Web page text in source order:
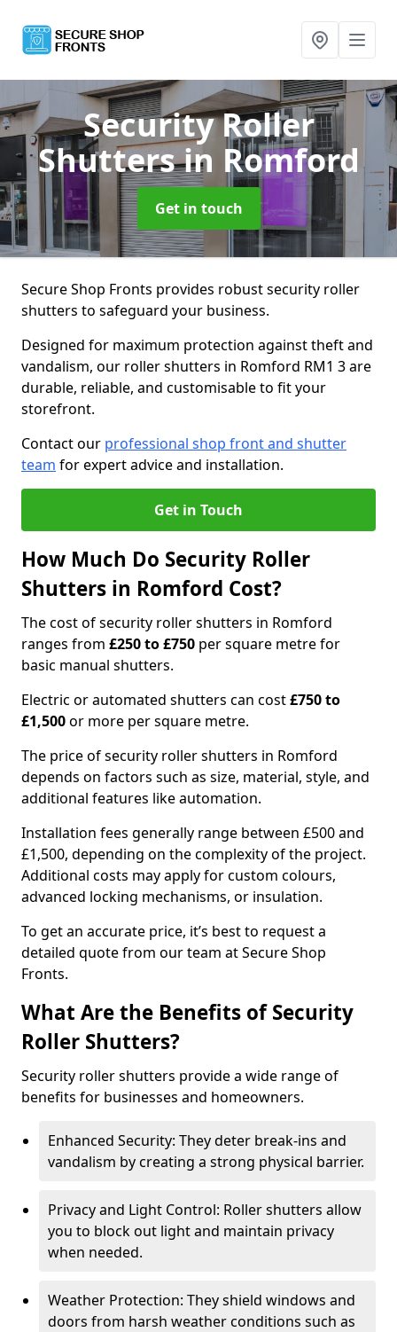
Security Roller
Shuttersin Romford
Get in touch
Secure Shop Fronts provides robust security roller
shutters to safeguard your business.
Designed for maximum protection against theft and
vandalism, our roller shutters in Romford RM1 3 are
durable, reliable, and customisable to fit your
storefront.
Contact our professional shop front and shutter
team for expert advice and installation.
Get in Touch
How Much Do Security Roller
Shutters in Romford Cost?
The cost of security roller shutters in Romford
ranges from £250 to £750 per square metre for
basic manual shutters.
Electric or automated shutters can cost£750 to
£1,500or more per square metre.
The price of security roller shutters in Romford
depends on factors such as size, material, style, and
additional features like automation.
Installation fees generally range between £500 and
£1,500, depending on the complexity of the project.
Additional costs may apply for custom colours,
advanced locking mechanisms, or insulation.
To get an accurate price, it’s best to request a
detailed quote from our team at Secure Shop
Fronts.
What Are the Benefits of Security
Roller Shutters?
Security roller shutters provide a wide range of
benefits for businesses and homeowners.
Enhanced Security: They deter break-ins and
vandalism by creating a strong physical barrier.
Privacy and Light Control: Roller shutters allow
you to block out light and maintain privacy
when needed.
Weather Protection: They shield windows and
doors from harsh weather conditions such as